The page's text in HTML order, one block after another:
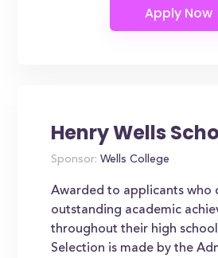
Henry Wells
Sponsor: Wells College
Awarded to applicants who
outstanding academic
throughout their high
Selection is made by the